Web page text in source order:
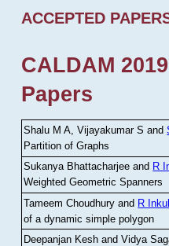
ACCEPTED
CALDAM
Papers
Shalu M A, Vijayakumar S and
Partition of Graphs
Sukanya Bhattacharjee and R
Weighted Geometric Spanners
Tameem Choudhury and R
of a dynamic simple polygon
Deepanjan Kesh and Vidya